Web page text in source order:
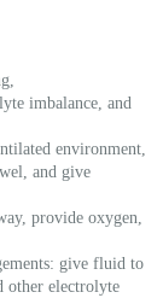
imbalance, and
environment,
and give
provide oxygen,
give fluid to
other electrolyte